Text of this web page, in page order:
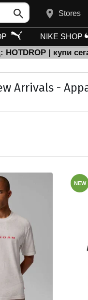
Stores
NIKE SHOP
HOTDROP | купи
Arrivals -
NEW